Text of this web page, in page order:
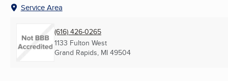
Service Area
(616) 426-0265
1133 Fulton West
Grand Rapids, MI 49504